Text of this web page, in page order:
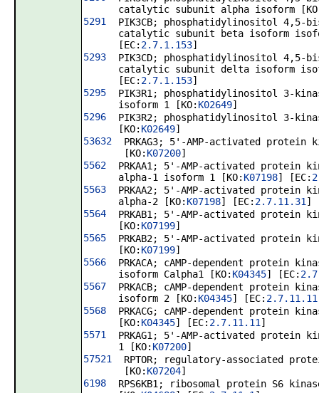
catalytic subunit alpha isoform
5291
PIK3CB; phosphatidylinositol 4,5-
catalytic subunit beta isoform
[EC: 2.7.1.153]
5293
PIK3CD; phosphatidylinositol 4,5-
catalytic subunit delta isoform
[EC: 2.7.1.153]
5295
PIK3R1; phosphatidylinositol 3-
isoform 1 [KO: K02649]
5296
PIK3R2; phosphatidylinositol 3-
[KO: K02649]
53632
PRKAG3; 5'-AMP-activated protein
[KO: K07200]
5562
PRKAA1; 5'-AMP-activated protein
alpha-1 isoform 1 [KO: K07198] [EC:
5563
PRKAA2; 5'-AMP-activated protein
alpha-2 [KO: K07198] [EC: 2.7.11.31 ]
5564
PRKAB1; 5'-AMP-activated protein
[KO: K07199]
5565
PRKAB2; 5'-AMP-activated protein
[KO: K07199]
5566
PRKACA; cAMP-dependent protein
isoform Calpha1 [KO: K04345] [EC:
5567
PRKACB; cAMP-dependent protein
isoform 2 [KO: K04345] [EC: 2.7.11.11
5568
PRKACG; cAMP-dependent protein
[KO: K04345] [EC: 2.7.11.11 ]
5571
PRKAG1; 5'-AMP-activated protein
1 [KO: K07200]
57521
RPTOR; regulatory-associated
[KO: K07204]
6198
RPS6KB1; ribosomal protein S6